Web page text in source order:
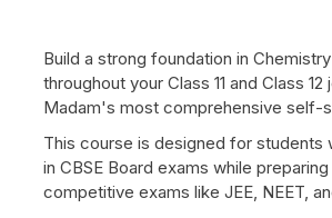
Build a strong foundation in
throughout your Class 11 and Class 12
Madam's most comprehensive self-
This course is designed for students
in CBSE Board exams while
competitive exams like JEE, NEET,